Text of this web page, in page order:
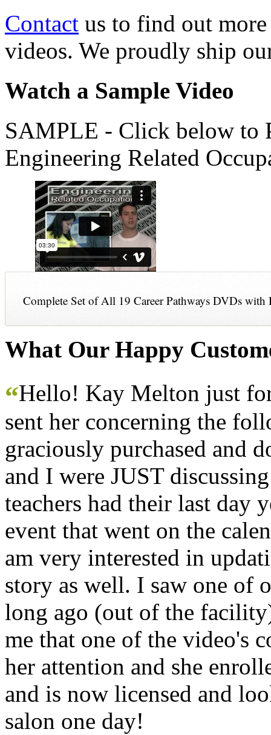
Contact us to find out more
videos. We proudly ship
Watch a Sample Video
SAMPLE - Click below to
Engineering Related
Complete Set of All 19 Career Pathways DVDs with
What Our Happy
“Hello! Kay Melton just
sent her concerning the
graciously purchased and
and I were JUST
teachers had their last day
event that went on the
am very interested in
story as well. I saw one of
long ago (out of the
me that one of the video's
her attention and she
and is now licensed and
salon one day!